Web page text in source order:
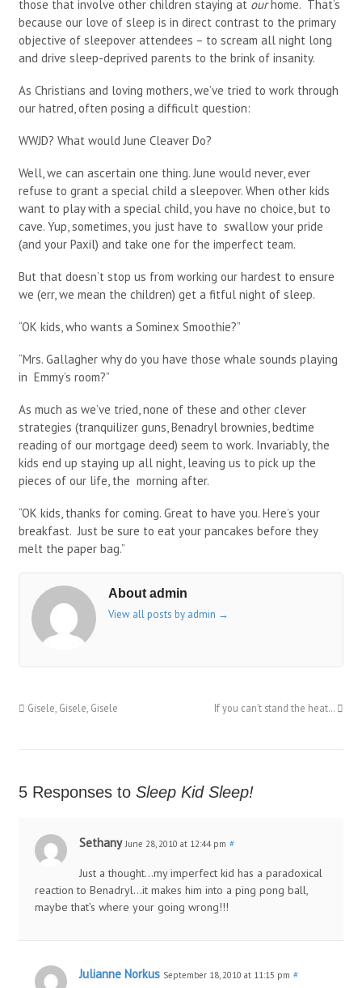
those that involve other children staying at ourhome. That’s
because our love of sleep is in direct contrast to the primary
objective of sleepover attendees – to scream all night long
and drive sleep-deprived parents to the brink of insanity.
As Christians and loving mothers, we’ve tried to work through
our hatred, often posing a difficult question:
WWJD? What would June Cleaver Do?
Well, we can ascertain one thing. June would never, ever
refuse to grant a special child a sleepover. When other kids
want to play with a special child, you have no choice, but to
cave. Yup, sometimes, you just have to swallow your pride
(and your Paxil) and take one for the imperfect team.
But that doesn’t stop us from working our hardest to ensure
we (err, we mean the children) get a fitful night of sleep.
“OK kids, who wants a Sominex Smoothie?”
“Mrs. Gallagher why do you have those whale sounds playing
in Emmy’s room?”
As much as we’ve tried, none of these and other clever
strategies (tranquilizer guns, Benadryl brownies, bedtime
reading of our mortgage deed) seem to work. Invariably, the
kids end up staying up all night, leaving us to pick up the
pieces of our life, the morning after.
“OK kids, thanks for coming. Great to have you. Here’s your
breakfast. Just be sure to eat your pancakes before they
melt the paper bag.”
About admin
View all posts by admin →
Gisele, Gisele, Gisele If you can’t stand the heat…
5 Responses to Sleep Kid Sleep!
Sethany June 28, 2010 at 12:44 pm #
Just a thought…my imperfect kid has a paradoxical
reaction to Benadryl…it makes him into a ping pong ball,
maybe that’s where your going wrong!!!
Julianne Norkus September 18, 2010 at 11:15 pm #